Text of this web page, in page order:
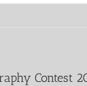
Contest